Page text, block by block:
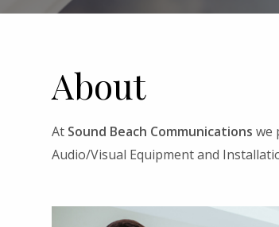
About
At Sound Beach Communications we
Audio/Visual Equipment and